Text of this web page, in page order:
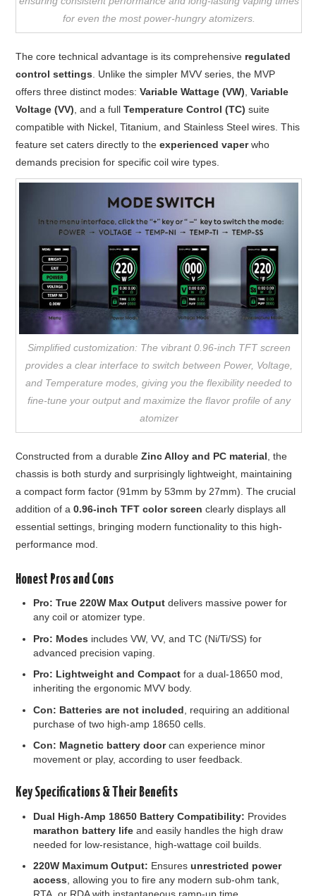
for even the most power-hungry atomizers.
The core technical advantage is its comprehensive regulated
control settings . Unlike the simpler MVV series, the MVP
offers three distinct modes:Variable Wattage (VW) ,Variable
Voltage (VV) , and a fullTemperature Control (TC) suite
compatible with Nickel, Titanium, and Stainless Steel wires. This
feature set caters directly to theexperienced vaperwho
demands precision for specific coil wire types.
Simplified customization: The vibrant 0.96-inch TFT screen
provides a clear interface to switch between Power, Voltage,
and Temperature modes, giving you the flexibility needed to
fine-tune your output and maximize the flavor profile of any
atomizer
Constructed from a durableZinc Alloy and PC material , the
chassis is both sturdy and surprisingly lightweight, maintaining
a compact form factor (91mm by 53mm by 27mm). The crucial
addition of a0.96-inch TFT color screen clearly displays all
essential settings, bringing modern functionality to this high-
performance mod.
Honest Pros and Cons
Pro: True 220W Max Output delivers massive power for
any coil or atomizer type.
Pro: Modes includes VW, VV, and TC (Ni/Ti/SS) for
advanced precision vaping.
Pro: Lightweight and Compact for a dual-18650 mod,
inheriting the ergonomic MVV body.
Con: Batteries are not included , requiring an additional
purchase of two high-amp 18650 cells.
Con: Magnetic battery doorcan experience minor
movement or play, according to user feedback.
Key Specifications & Their Benefits
Dual High-Amp 18650 Battery Compatibility: Provides
marathon battery life and easily handles the high draw
needed for low-resistance, high-wattage coil builds.
220W Maximum Output: Ensuresunrestricted power
access , allowing you to fire any modern sub-ohm tank,